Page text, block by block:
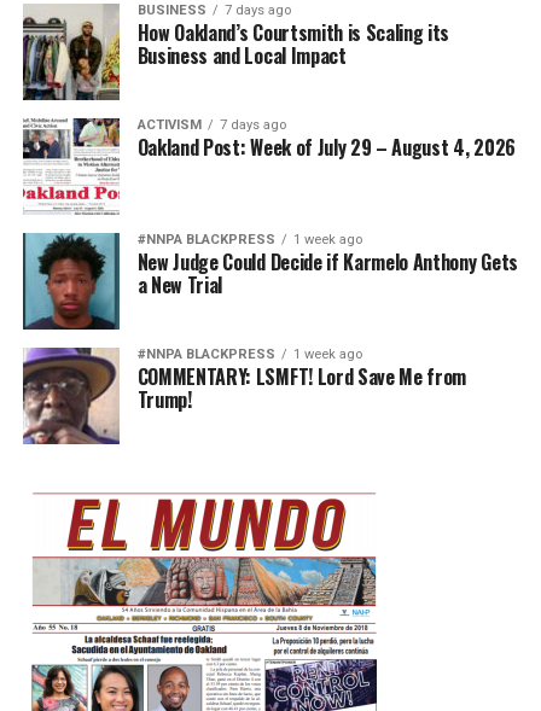
BUSINESS 7 days ago
How Oakland’s Courtsmith is Scaling its
Business and Local Impact
ACTIVISM 7 days ago
Oakland Post: Week of July 29 – August 4, 2026
#NNPA BLACKPRESS 1 week ago
New Judge Could Decide if Karmelo Anthony Gets
a New Trial
#NNPA BLACKPRESS 1 week ago
COMMENTARY: LSMFT! Lord Save Me from
Trump!